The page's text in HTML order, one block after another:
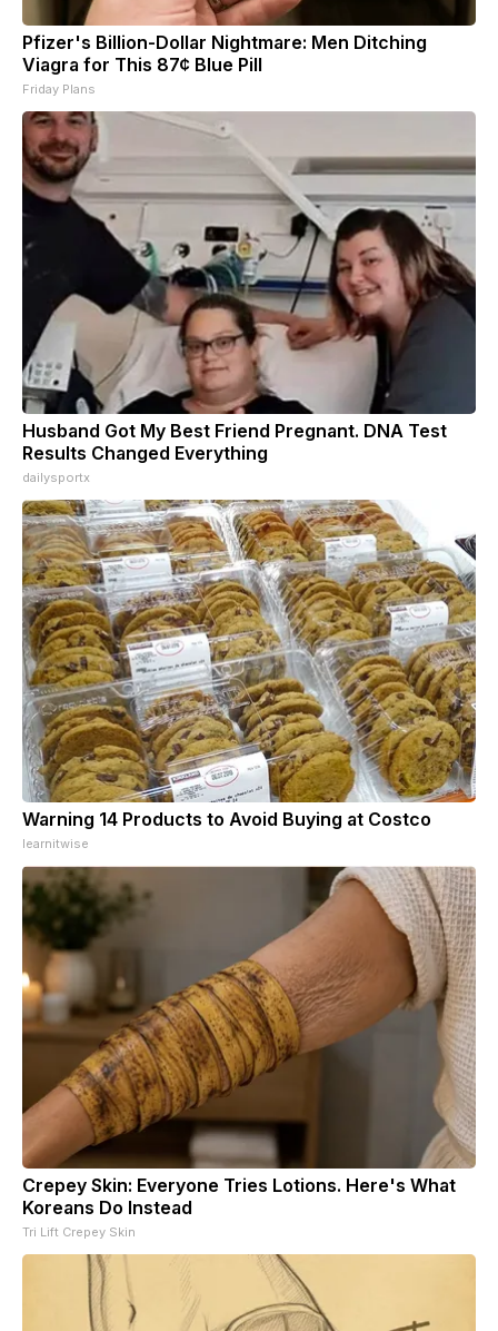
Pfizer's Billion-Dollar Nightmare: Men Ditching
Viagra for This 87¢ Blue Pill
Friday Plans
Husband Got My Best Friend Pregnant. DNA Test
Results Changed Everything
dailysportx
Warning 14 Products to Avoid Buying at Costco
learnitwise
Crepey Skin: Everyone Tries Lotions. Here's What
Koreans Do Instead
Tri Lift Crepey Skin